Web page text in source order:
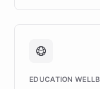
caregivers by
support. Learn
fundraising, and
mission to
EDUCATION